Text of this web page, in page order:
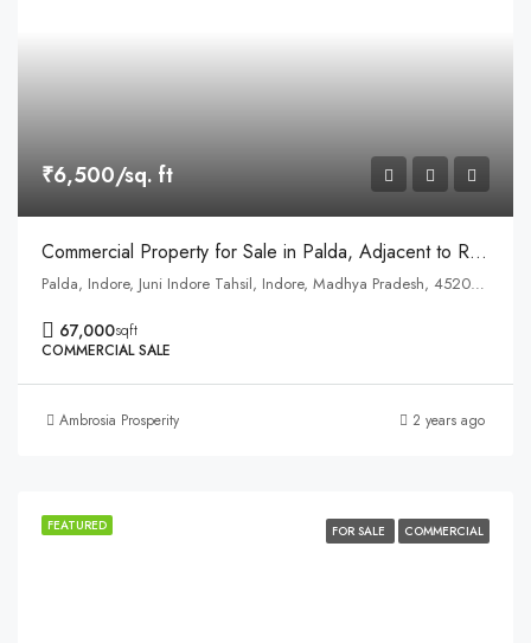
₹6,500/sq. ft
Commercial Property for Sale in Palda, Adjacent to Ring Road Service Road, Indore
Palda, Indore, Juni Indore Tahsil, Indore, Madhya Pradesh, 452001, India
67,000sqft
COMMERCIAL SALE
Ambrosia Prosperity 2 years ago
FEATURED FOR SALE COMMERCIAL